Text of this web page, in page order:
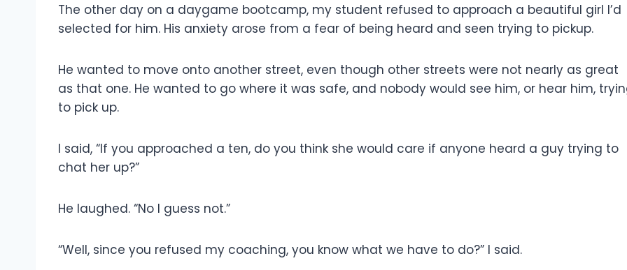
The other day on a daygame bootcamp, my student refused to approach a beautiful girl I’d
selected for him. His anxiety arose from a fear of being heard and seen trying to pickup.
He wanted to move onto another street, even though other streets were not nearly as great
as that one. He wanted to go where it was safe, and nobody would see him, or hear him,
to pick up.
I said, “If you approached a ten, do you think she would care if anyone heard a guy trying to
chat her up?”
He laughed. “No I guess not.”
“Well, since you refused my coaching, you know what we have to do?” I said.